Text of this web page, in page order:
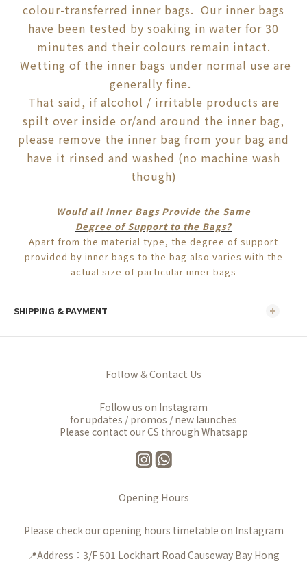
colour-transferred inner bags. Our inner bags
have been tested by soaking in water for 30
minutes and their colours remain intact.
Wetting of the inner bags under normal use are
generally fine.
That said, if alcohol / irritable products are
spilt over inside or/and around the inner bag,
please remove the inner bag from your bag and
have it rinsed and washed (no machine wash
though)
Would all Inner Bags Provide the Same
Degree ofSupport to the Bags?
Apart from the material type, the degree of support
provided by inner bags to the bag also varies with the
actual size of particular inner bags
SHIPPING & PAYMENT
Follow & Contact Us
Follow us on Instagram
for updates / promos / new launches
Please contact our CS through Whatsapp
Opening Hours
Please check our opening hours timetable on Instagram
📍Address：3/F 501 Lockhart Road Causeway Bay Hong